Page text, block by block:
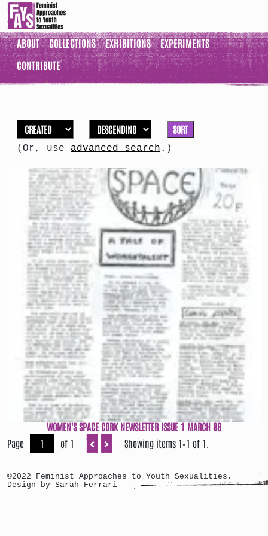
ABOUT COLLECTIONS EXHIBITIONS
EXPERIMENTS
CONTRIBUTE
SORT
(Or, use advanced search .)
WOMEN'S SPACE CORK NEWSLETTER ISSUE 1 MARCH 88
Page
of 1 Showing items 1–1 of 1.
©2022 Feminist Approaches to Youth Sexualities.
Design by Sarah Ferrari